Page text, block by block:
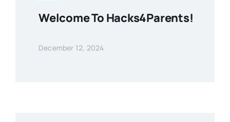
Welcome To Hacks4Parents!
December 12, 2024